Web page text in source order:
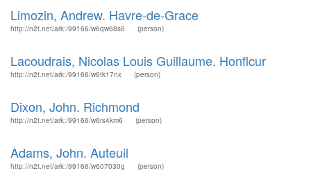
Limozin, Andrew. Havre-de-Grace
http://n2t.net/ark:/99166/w6qw68s6 (person)
Lacoudrais, Nicolas Louis Guillaume. Honflcur
http://n2t.net/ark:/99166/w6tk17nx (person)
Dixon, John. Richmond
http://n2t.net/ark:/99166/w6rs4km6 (person)
Adams, John. Auteuil
http://n2t.net/ark:/99166/w607030g (person)